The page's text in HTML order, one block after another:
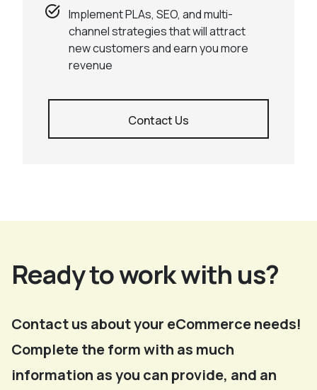
Implement PLAs, SEO, and multi-
channel strategies that will attract
new customers and earn you more
revenue
Contact Us
Ready to work with us?
Contact us about your eCommerce needs!
Complete the form with as much
information as you can provide, and an